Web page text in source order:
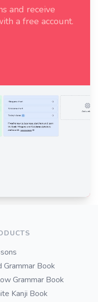
and receive
a free account.
Grammar Book
Grammar Book
Kanji Book